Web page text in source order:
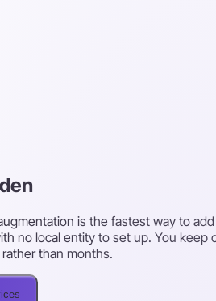
is the fastest way to
no local entity to set up. You
than months.